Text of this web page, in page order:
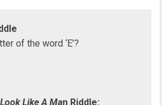
of the word ‘E’?
Like A Man Riddle: